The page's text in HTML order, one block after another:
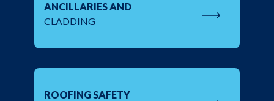
ANCILLARIES AND
CLADDING
ROOFING SAFETY